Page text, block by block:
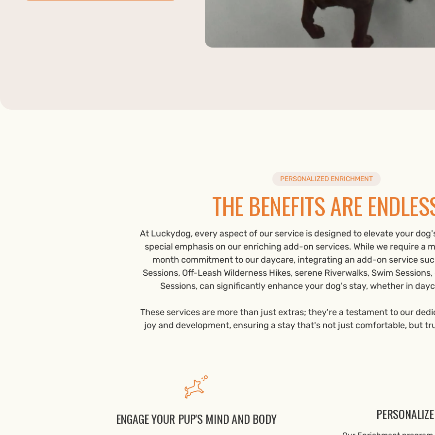
PERSONALIZED ENRICHMENT
THE BENEFITS ARE
At Luckydog, every aspect of our service is designed to elevate your
special emphasis on our enriching add-on services. While we require a
month commitment to our daycare, integrating an add-on service
Sessions, Off-Leash Wilderness Hikes, serene Riverwalks, Swim
Sessions, can significantly enhance your dog's stay, whether in
These services are more than just extras; they're a testament to our
joy and development, ensuring a stay that's not just comfortable, but
ENGAGE YOUR PUP'S MIND AND BODY